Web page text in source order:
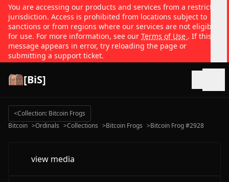
You are accessing our products and services from a restricted
jurisdiction. Access is prohibited from locations subject to
sanctions or from regions where our services are not eligible
for use. For more information, see our Terms of Use . If this
message appears in error, try reloading the page or
submitting a support ticket.
[BiS]
<Collection: Bitcoin Frogs
Bitcoin >Ordinals >Collections >Bitcoin Frogs >Bitcoin Frog #2928
view media